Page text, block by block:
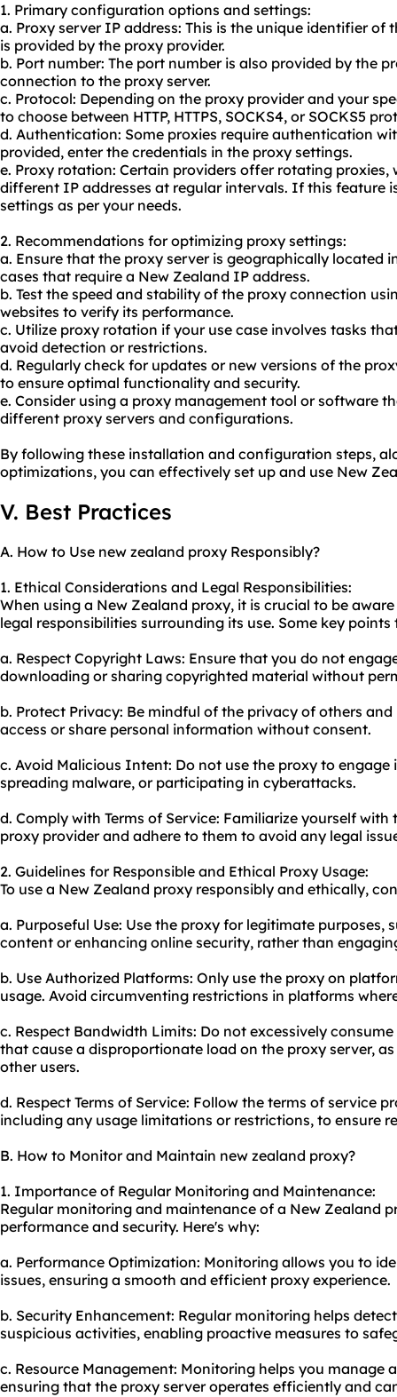
1. Primary configuration options and settings:
a. Proxy server IP address: This is the unique identifier of
is provided by the proxy provider.
b. Port number: The port number is also provided by the
connection to the proxy server.
c. Protocol: Depending on the proxy provider and your
to choose between HTTP, HTTPS, SOCKS4, or SOCKS5
d. Authentication: Some proxies require authentication
provided, enter the credentials in the proxy settings.
e. Proxy rotation: Certain providers offer rotating
different IP addresses at regular intervals. If this feature
settings as per your needs.
2. Recommendations for optimizing proxy settings:
a. Ensure that the proxy server is geographically located
cases that require a New Zealand IP address.
b. Test the speed and stability of the proxy connection
websites to verify its performance.
c. Utilize proxy rotation if your use case involves tasks
avoid detection or restrictions.
d. Regularly check for updates or new versions of the
to ensure optimal functionality and security.
e. Consider using a proxy management tool or software
different proxy servers and configurations.
By following these installation and configuration steps,
optimizations, you can effectively set up and use New
V. Best Practices
A. How to Use new zealand proxy Responsibly?
1. Ethical Considerations and Legal Responsibilities:
When using a New Zealand proxy, it is crucial to be
legal responsibilities surrounding its use. Some key
a. Respect Copyright Laws: Ensure that you do not
downloading or sharing copyrighted material without
b. Protect Privacy: Be mindful of the privacy of others
access or share personal information without consent.
c. Avoid Malicious Intent: Do not use the proxy to
spreading malware, or participating in cyberattacks.
d. Comply with Terms of Service: Familiarize yourself
proxy provider and adhere to them to avoid any legal
2. Guidelines for Responsible and Ethical Proxy Usage:
To use a New Zealand proxy responsibly and ethically,
a. Purposeful Use: Use the proxy for legitimate purposes,
content or enhancing online security, rather than
b. Use Authorized Platforms: Only use the proxy on
usage. Avoid circumventing restrictions in platforms
c. Respect Bandwidth Limits: Do not excessively
that cause a disproportionate load on the proxy server,
other users.
d. Respect Terms of Service: Follow the terms of service
including any usage limitations or restrictions, to ensure
B. How to Monitor and Maintain new zealand proxy?
1. Importance of Regular Monitoring and Maintenance:
Regular monitoring and maintenance of a New Zealand
performance and security. Here's why:
a. Performance Optimization: Monitoring allows you to
issues, ensuring a smooth and efficient proxy experience.
b. Security Enhancement: Regular monitoring helps
suspicious activities, enabling proactive measures to
c. Resource Management: Monitoring helps you manage
ensuring that the proxy server operates efficiently and